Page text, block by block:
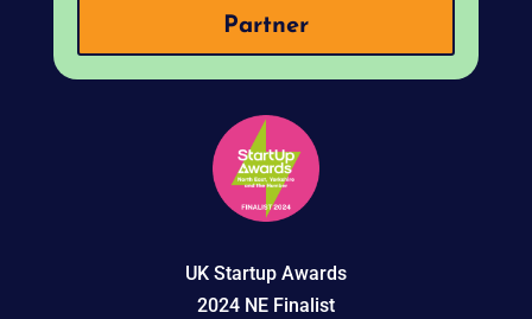
Partner
UK Startup Awards
2024 NE Finalist